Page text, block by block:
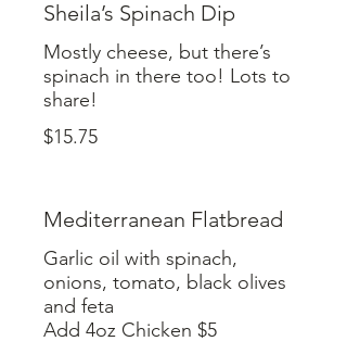
Sheila’s Spinach Dip
Mostly cheese, but there’s
spinach in there too! Lots to
share!
$15.75
Mediterranean Flatbread
Garlic oil with spinach,
onions, tomato, black olives
and feta
Add 4oz Chicken $5